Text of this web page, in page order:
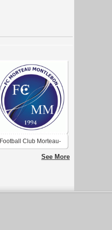
Football Club Morteau-
See More